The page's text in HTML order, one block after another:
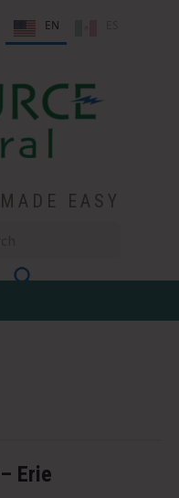
EN
EASY
Erie